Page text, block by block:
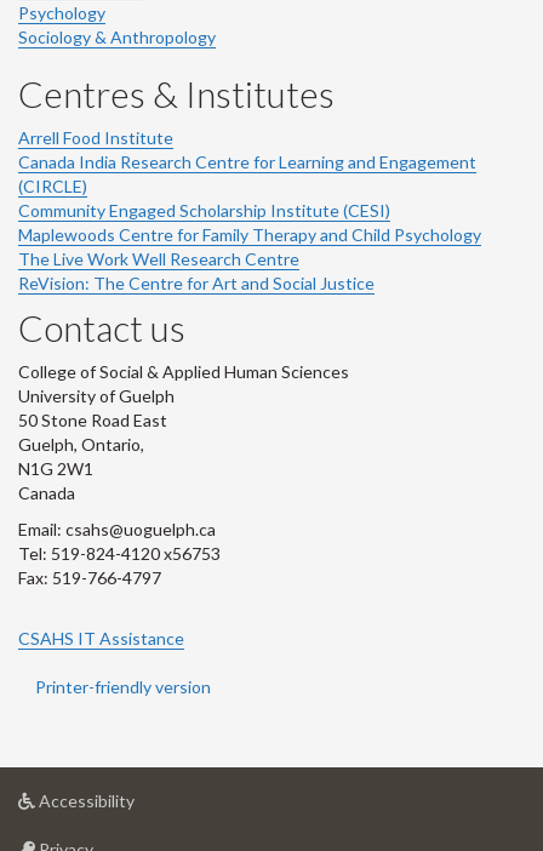
Psychology
Sociology & Anthropology
Centres & Institutes
Arrell Food Institute
Canada India Research Centre for Learning and Engagement
(CIRCLE)
Community Engaged Scholarship Institute (CESI)
Maplewoods Centre for Family Therapy and Child Psychology
The Live Work Well Research Centre
ReVision: The Centre for Art and Social Justice
Contact us
College of Social & Applied Human Sciences
University of Guelph
50 Stone Road East
Guelph, Ontario,
N1G 2W1
Canada
Email: csahs@uoguelph.ca
Tel: 519-824-4120 x56753
Fax: 519-766-4797
CSAHS IT Assistance
Printer-friendly version
Accessibilityat